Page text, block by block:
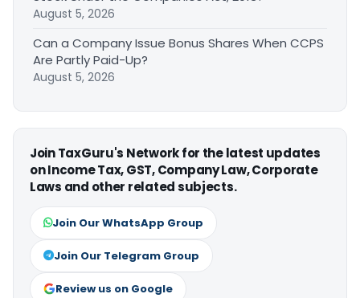
August 5, 2026
Can a Company Issue Bonus Shares When CCPS
Are Partly Paid-Up?
August 5, 2026
Join TaxGuru's Network for the latest updates
on Income Tax, GST, Company Law, Corporate
Laws and other related subjects.
Join Our WhatsApp Group
Join Our Telegram Group
Review us on Google